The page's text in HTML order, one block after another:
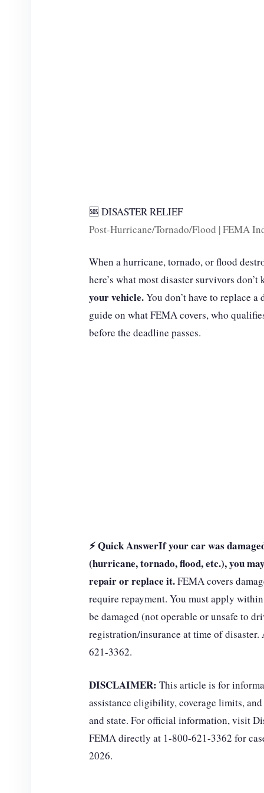
🆘 DISASTER RELIEF
Post-Hurricane/Tornado/Flood | FEMA
When a hurricane, tornado, or flood
here’s what most disaster survivors don’t
your vehicle.You don’t have to replace
guide on what FEMA covers, who
before the deadline passes.
⚡ Quick AnswerIf your car was
(hurricane, tornado, flood, etc.), you
repair or replace it.FEMA covers
require repayment. You must apply
be damaged (not operable or unsafe to
registration/insurance at time of
621-3362.
DISCLAIMER: This article is for
assistance eligibility, coverage limits,
and state. For official information, visit
FEMA directly at 1-800-621-3362 for
2026.